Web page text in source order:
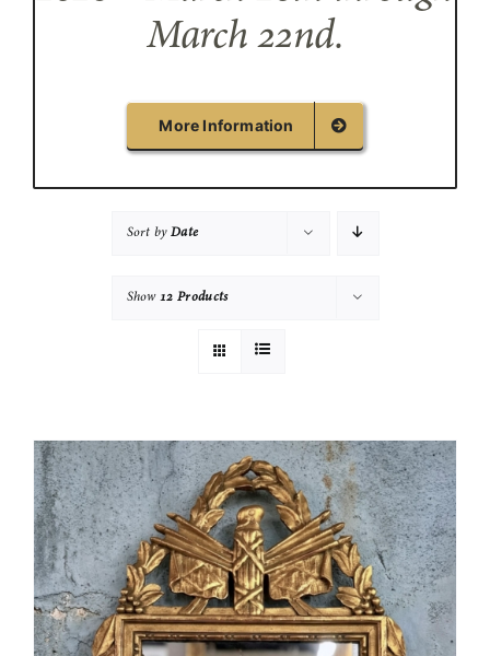
March 22nd.
More Information
Sort byDate
Show12 Products